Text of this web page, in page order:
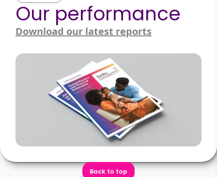
Our performance
Download our latest reports
Back to top